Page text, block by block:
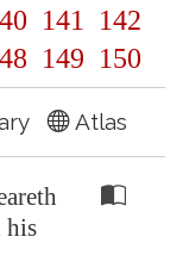
141
142
149 150
Atlas
his